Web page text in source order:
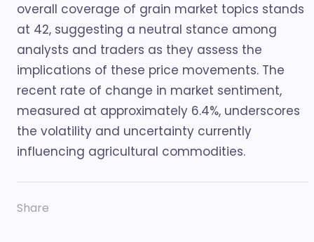
overall coverage of grain market topics stands
at 42, suggesting a neutral stance among
analysts and traders as they assess the
implications of these price movements. The
recent rate of change in market sentiment,
measured at approximately 6.4%, underscores
the volatility and uncertainty currently
influencing agricultural commodities.
Share